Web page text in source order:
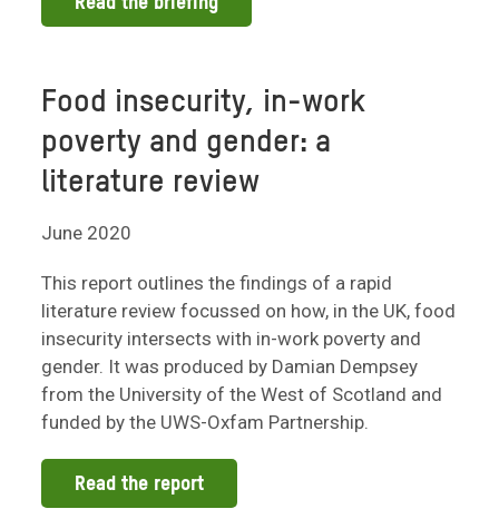
Food insecurity, in-work
poverty and gender: a
literature review
June 2020
This report outlines the findings of a rapid
literature review focussed on how, in the UK, food
insecurity intersects with in-work poverty and
gender. It was produced by Damian Dempsey
from the University of the West of Scotland and
funded by the UWS-Oxfam Partnership.
Read the report